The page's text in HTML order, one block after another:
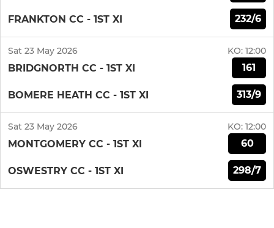
FRANKTON CC - 1ST XI 232/6
Sat 23 May 2026 KO: 12:00
BRIDGNORTH CC - 1ST XI 161
BOMERE HEATH CC - 1ST XI 313/9
Sat 23 May 2026 KO: 12:00
MONTGOMERY CC - 1ST XI 60
OSWESTRY CC - 1ST XI 298/7